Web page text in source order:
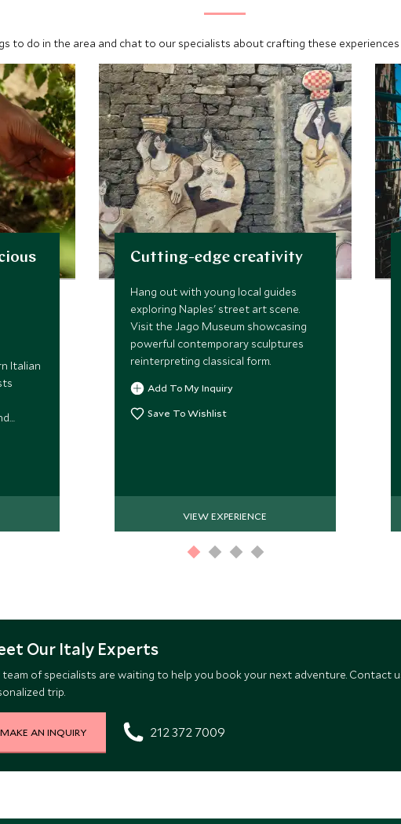
to do in the area and chat to our specialists about crafting these
Italian
Cutting-edge creativity
Hang out with young local guides
exploring Naples' street art scene.
Visit the Jago Museum showcasing
powerful contemporary sculptures
reinterpreting classical form.
Add To My Inquiry
Save To Wishlist
VIEW EXPERIENCE
Our Italy Experts
team of specialists are waiting to help you book your next adventure. Contact
trip.
MAKE AN INQUIRY 212 372 7009